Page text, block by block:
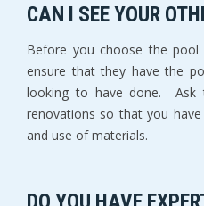
CAN I SEE YOUR
Before you choose the
ensure that they have the
looking to have done. Ask
renovations so that you
and use of materials.